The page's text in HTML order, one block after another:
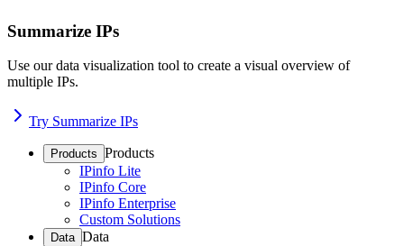
Summarize IPs
Use our data visualization tool to create a visual overview of
multiple IPs.
Try Summarize IPs
Products Products
IPinfo Lite
IPinfo Core
IPinfo Enterprise
Custom Solutions
Data Data